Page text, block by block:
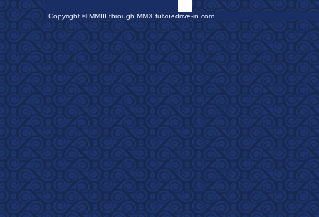
Copyright © MMIII through MMX fulvuedrive-in.com